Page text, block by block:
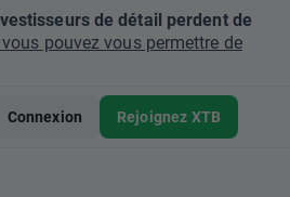
de détail perdent de
pouvez vous permettre de
Connexion Rejoignez XTB